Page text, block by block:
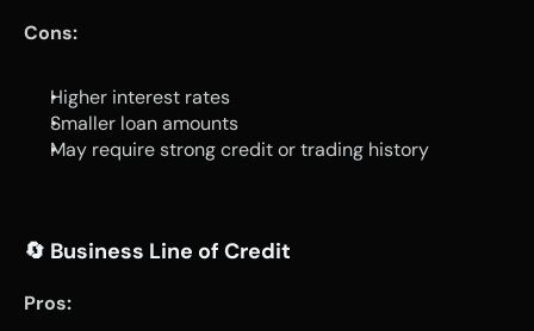
Cons:
Higher interest rates
Smaller loan amounts
May require strong credit or trading history
🔄 Business Line of Credit
Pros: